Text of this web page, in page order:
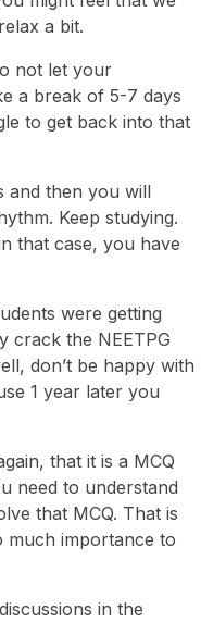
a bit.
not let your
a break of 5-7 days
to get back into that
and then you will
Keep studying.
that case, you have
were getting
crack the NEETPG
don’t be happy with
1 year later you
that it is a MCQ
need to understand
that MCQ. That is
much importance to
in the